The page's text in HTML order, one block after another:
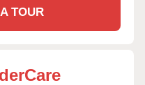
TOUR